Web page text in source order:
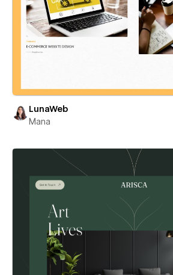
LunaWeb
Mana